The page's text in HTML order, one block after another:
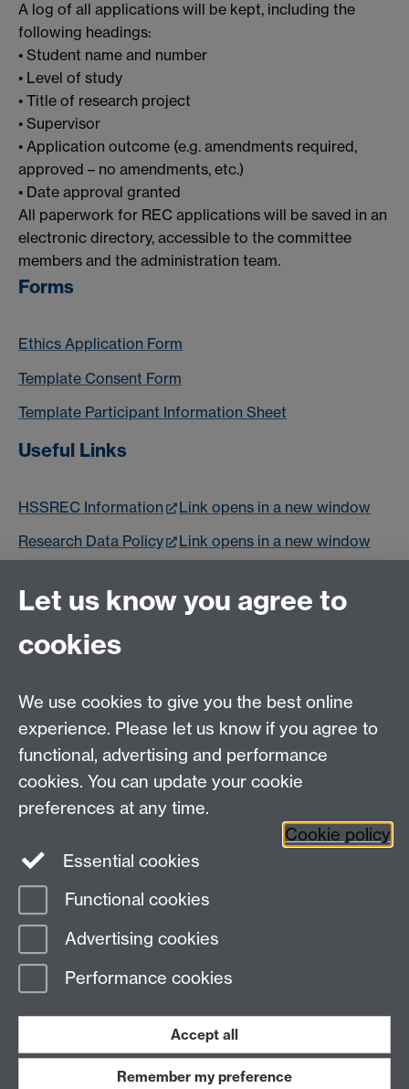
A log of all applications will be kept, including the
following headings:
• Student name and number
• Level of study
• Title of research project
• Supervisor
• Application outcome (e.g. amendments required,
approved – no amendments, etc.)
• Date approval granted
All paperwork for REC applications will be saved in an
electronic directory, accessible to the committee
members and the administration team.
Forms
Ethics Application Form
Template Consent Form
Template Participant Information Sheet
Useful Links
HSSREC Information
Link opens in a new window
Research Data Policy
Link opens in a new window
new window
Email us atclassics@warwick.ac.uk
Department of Classics and Ancient History, Faculty of
Arts Building, University of Warwick, Coventry, CV4
7AL
Faculty of Arts
Twitter Facebook YouTube
Page contact:
Last revised: Wed 6 Apr 2022
Work with us
Let us know you agree to
cookies
We use cookies to give you the best online
experience. Please let us know if you agree to
functional, advertising and performance
cookies. You can update your cookie
preferences at any time.
Cookie policy
Essential cookies
Functional cookies
Advertising cookies
Performance cookies
Accept all
Remember my preference